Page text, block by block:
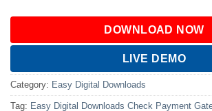
DOWNLOAD NOW
LIVE DEMO
Category: Easy Digital Downloads
Tag: Easy Digital Downloads Check Payment